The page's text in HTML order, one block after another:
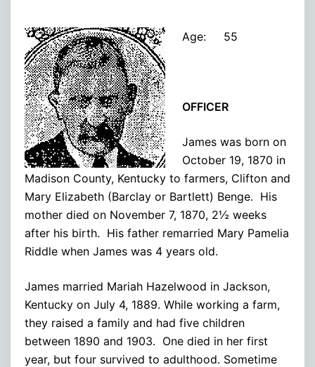
Age: 55
OFFICER
James was born on
October 19, 1870 in
Madison County, Kentucky to farmers, Clifton and
Mary Elizabeth (Barclay or Bartlett) Benge. His
mother died on November 7, 1870, 2½ weeks
after his birth. His father remarried Mary Pamelia
Riddle when James was 4 years old.
James married Mariah Hazelwood in Jackson,
Kentucky on July 4, 1889. While working a farm,
they raised a family and had five children
between 1890 and 1903. One died in her first
year, but four survived to adulthood. Sometime